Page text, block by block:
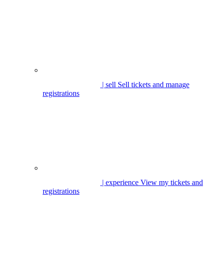
| sell Sell tickets and manage
registrations
| experience View my tickets and
registrations